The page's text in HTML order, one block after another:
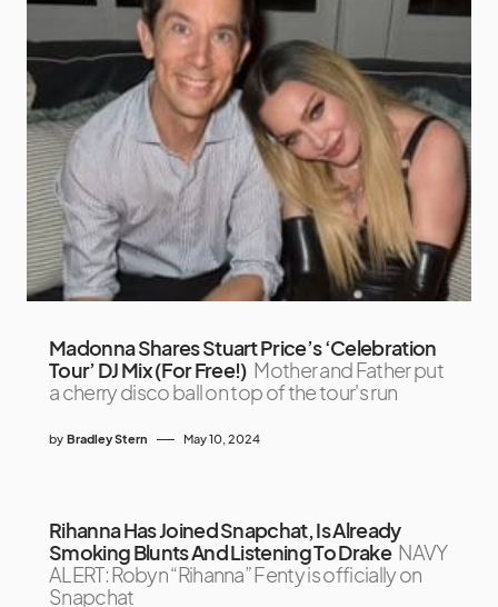
Madonna Shares Stuart Price’s ‘Celebration
Tour’ DJ Mix (For Free!) Mother and Father put
a cherry disco ball on top of the tour's run
by Bradley Stern May 10, 2024
Rihanna Has Joined Snapchat, Is Already
Smoking Blunts And Listening To Drake NAVY
ALERT: Robyn “Rihanna” Fenty is officially on
Snapchat